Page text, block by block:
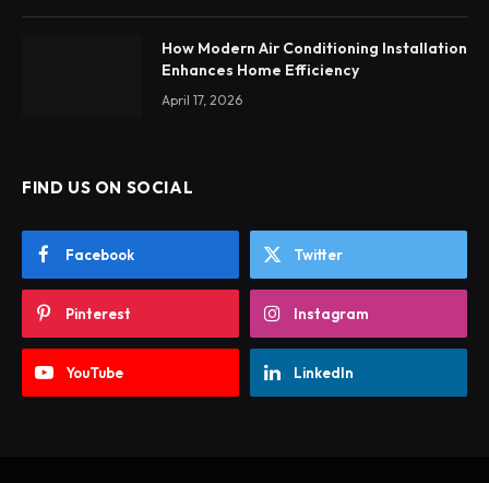
How Modern Air Conditioning Installation
Enhances Home Efficiency
April 17, 2026
FIND US ON SOCIAL
Facebook Twitter
Pinterest Instagram
YouTube LinkedIn